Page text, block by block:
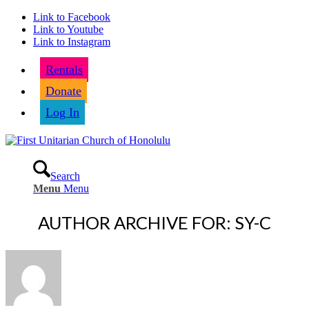
Link to Facebook
Link to Youtube
Link to Instagram
Rentals
Donate
Log In
Search
Menu Menu
AUTHOR ARCHIVE FOR: SY-C